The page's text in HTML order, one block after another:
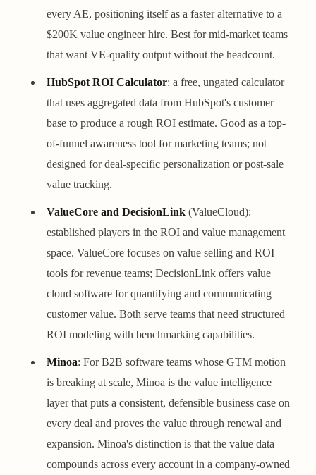
every AE, positioning itself as a faster alternative to a
$200K value engineer hire. Best for mid-market teams
that want VE-quality output without the headcount.
HubSpot ROI Calculator: a free, ungated calculator
that uses aggregated data from HubSpot's customer
base to produce a rough ROI estimate. Good as a top-
of-funnel awareness tool for marketing teams; not
designed for deal-specific personalization or post-sale
value tracking.
ValueCore and DecisionLink (ValueCloud):
established players in the ROI and value management
space. ValueCore focuses on value selling and ROI
tools for revenue teams; DecisionLink offers value
cloud software for quantifying and communicating
customer value. Both serve teams that need structured
ROI modeling with benchmarking capabilities.
Minoa: For B2B software teams whose GTM motion
is breaking at scale, Minoa is the value intelligence
layer that puts a consistent, defensible business case on
every deal and proves the value through renewal and
expansion. Minoa's distinction is that the value data
compounds across every account in a company-owned